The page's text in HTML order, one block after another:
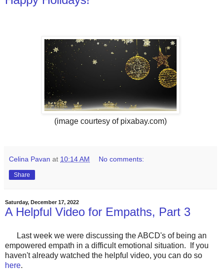
(image courtesy of pixabay.com)
Celina Pavan at 10:14 AM No comments:
Share
Saturday, December 17, 2022
A Helpful Video for Empaths, Part 3
Last week we were discussing the ABCD's of being an
empowered empath in a difficult emotional situation. If you
haven't already watched the helpful video, you can do so
here.